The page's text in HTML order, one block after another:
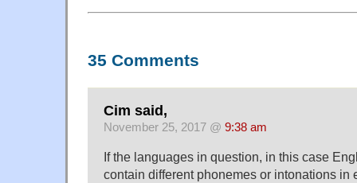
35 Comments
Cim said,
November 25, 2017 @ 9:38 am
If the languages in question, in this case
contain different phonemes or intonations in